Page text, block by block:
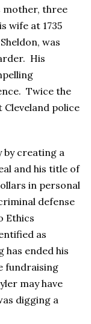
mother, three
wife at 1735
was
His
Twice the
Cleveland police
by creating a
and his title of
in personal
defense
Ethics
as
has ended his
fundraising
may have
digging a